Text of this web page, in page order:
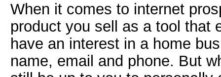
When it comes to internet
product you sell as a tool that
have an interest in a home
name, email and phone. But